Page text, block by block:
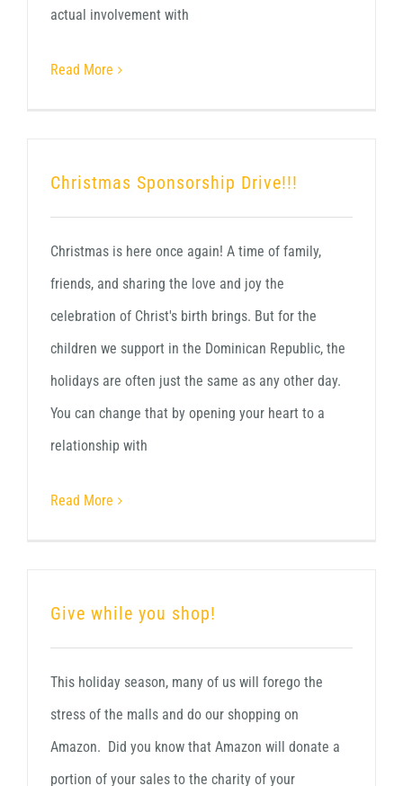
actual involvement with
Read More
Christmas Sponsorship Drive!!!
Christmas is here once again! A time of family,
friends, and sharing the love and joy the
celebration of Christ's birth brings. But for the
children we support in the Dominican Republic, the
holidays are often just the same as any other day.
You can change that by opening your heart to a
relationship with
Read More
Give while you shop!
This holiday season, many of us will forego the
stress of the malls and do our shopping on
Amazon. Did you know that Amazon will donate a
portion of your sales to the charity of your